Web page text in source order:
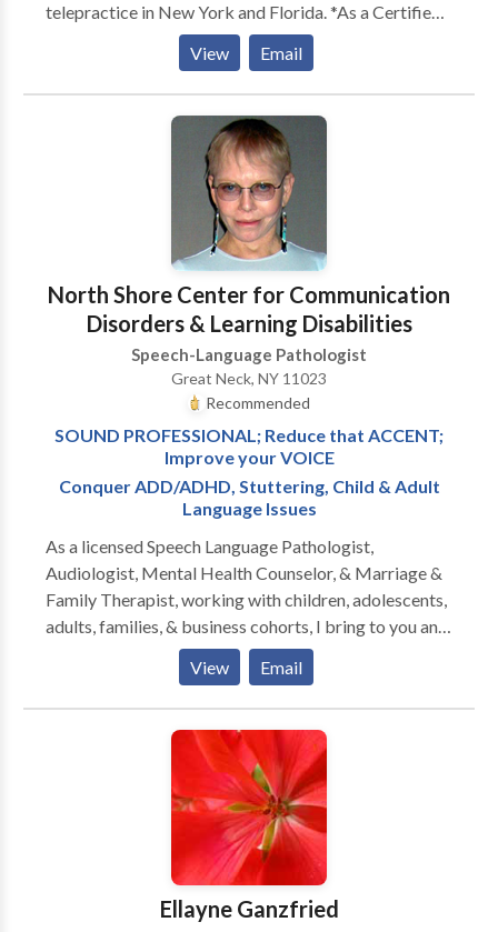
telepractice in New York and Florida. *As a Certified
Myofunctional Therapist (CMT®), I specialize in
Orofacial Myofunctional Therapy for school-age
children, adolescents, and adults.* I have over 20 years
of professional experience evaluating and treating
adults with neurogenic speech, swallowing, cognitive,
and voice disorders in acute care hospital, inpatient
and outpatient rehabilitation settings. --- Licensed in
New York State Telehealth Licensure in Florida
View Email
North Shore Center for Communication
Disorders & Learning Disabilities
Speech-Language Pathologist
Great Neck, NY 11023
Recommended
SOUND PROFESSIONAL; Reduce that ACCENT;
Improve your VOICE
Conquer ADD/ADHD, Stuttering, Child & Adult
Language Issues
As a licensed Speech Language Pathologist,
Audiologist, Mental Health Counselor, & Marriage &
Family Therapist, working with children, adolescents,
adults, families, & business cohorts, I bring to you and
your relationships twenty-five plus years of
experience, two PhD doctorates, & broad specialty
training in all aspects of Speech-Language Pathology
mental health and family problems, I am able to
address the many PSYCHOLOGICAL ISSUES that
confront those with communication disorders. The
serious impact of the disorder on family members of
the person struggling with one or more
communication challenges must also be assessed and
View Email
Ellayne Ganzfried